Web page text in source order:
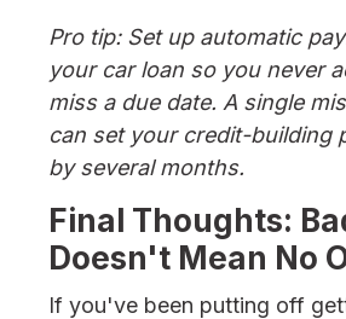
Pro tip: Set up automatic
your car loan so you never
miss a due date. A single
can set your credit-building
by several months.
Final Thoughts:
Doesn't Mean No
If you've been putting off